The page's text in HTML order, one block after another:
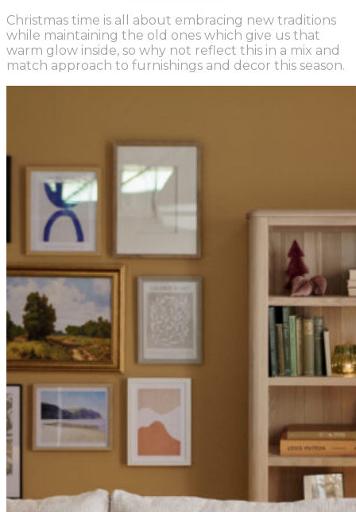
Christmas time is all about embracing new traditions
while maintaining the old ones which give us that
warm glow inside, so why not reflect this in a mix and
match approach to furnishings and decor this season.